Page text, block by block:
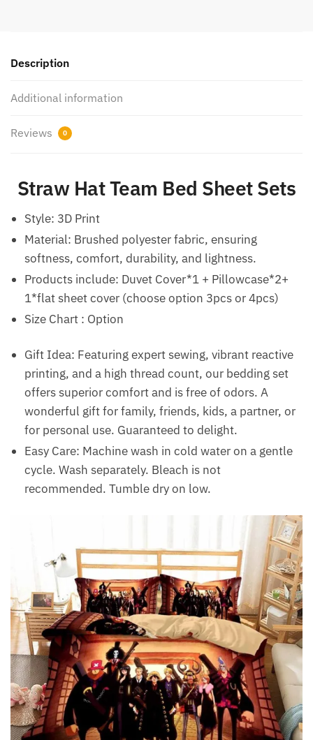
Description
Additional information
Reviews 0
Straw Hat Team Bed Sheet Sets
Style: 3D Print
Material: Brushed polyester fabric, ensuring
softness, comfort, durability, and lightness.
Products include: Duvet Cover*1 + Pillowcase*2+
1*flat sheet cover (choose option 3pcs or 4pcs)
Size Chart : Option
Gift Idea: Featuring expert sewing, vibrant reactive
printing, and a high thread count, our bedding set
offers superior comfort and is free of odors. A
wonderful gift for family, friends, kids, a partner, or
for personal use. Guaranteed to delight.
Easy Care: Machine wash in cold water on a gentle
cycle. Wash separately. Bleach is not
recommended. Tumble dry on low.